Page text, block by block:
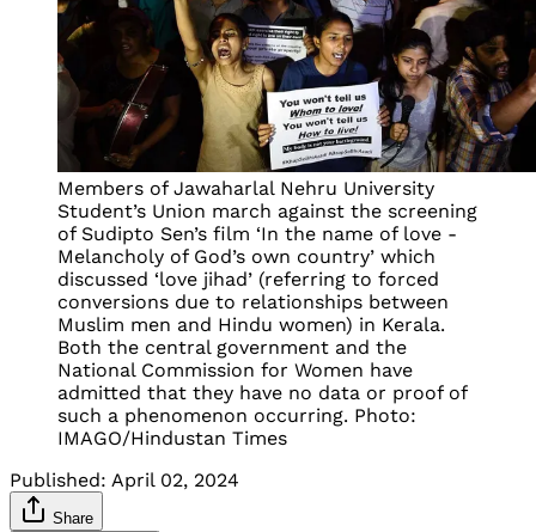
Members of Jawaharlal Nehru University
Student’s Union march against the screening
of Sudipto Sen’s film ‘In the name of love -
Melancholy of God’s own country’ which
discussed ‘love jihad’ (referring to forced
conversions due to relationships between
Muslim men and Hindu women) in Kerala.
Both the central government and the
National Commission for Women have
admitted that they have no data or proof of
such a phenomenon occurring. Photo:
IMAGO/Hindustan Times
Published: April 02, 2024
Share